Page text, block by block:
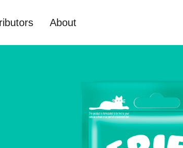
About